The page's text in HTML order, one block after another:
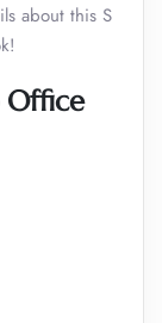
about this S
Office